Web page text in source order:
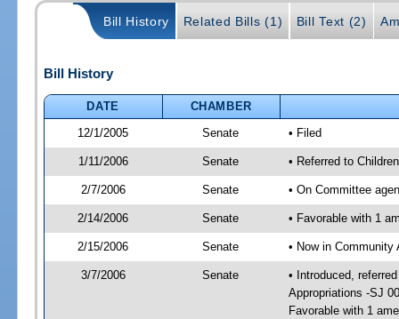
Bill History Related Bills (1) Bill Text (2)
Bill History
DATE
CHAMBER
12/1/2005
Senate • Filed
1/11/2006 Senate • Referred to
2/7/2006 Senate • On Committee
2/14/2006 Senate • Favorable with 1
2/15/2006 Senate • Now in Community
3/7/2006 Senate
• Introduced,
Appropriations -SJ
Favorable with 1